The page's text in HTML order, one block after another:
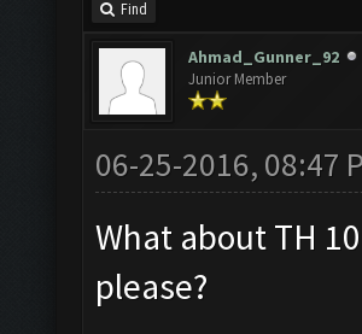
Find
Ahmad_Gunner_92
Junior Member
06-25-2016, 08:47
What about TH
please?